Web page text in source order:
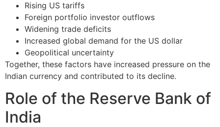
Rising US tariffs
Foreign portfolio investor outflows
Widening trade deficits
Increased global demand for the US dollar
Geopolitical uncertainty
Together, these factors have increased pressure on the
Indian currency and contributed to its decline.
Role of the Reserve Bank of
India